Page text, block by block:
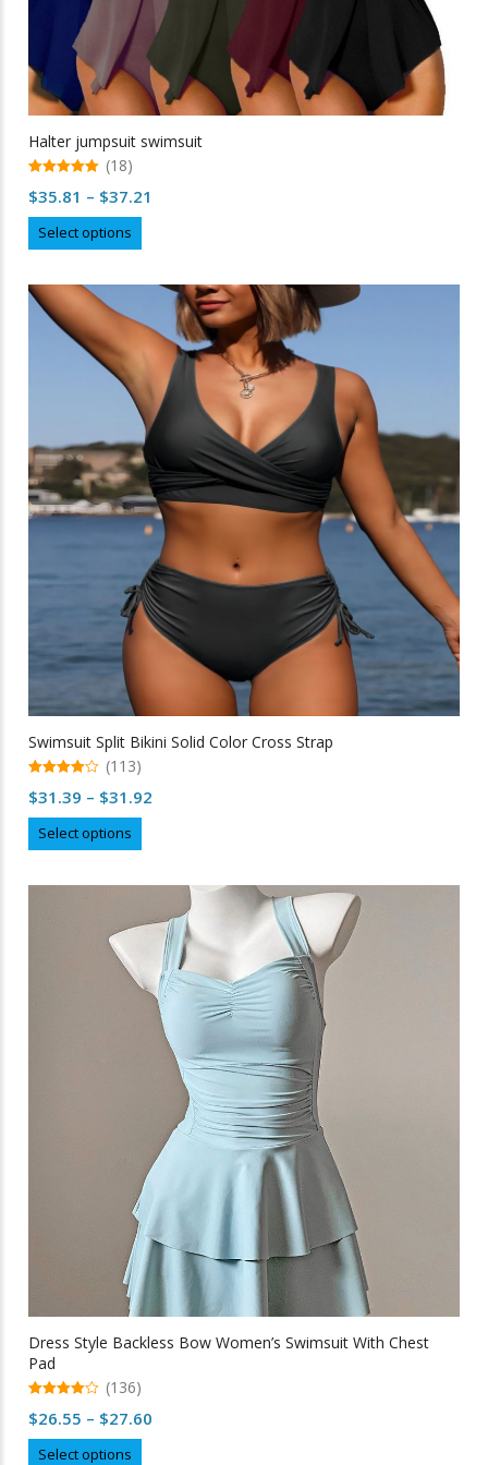
Halter jumpsuit swimsuit
out of 5
(18)
$35.81 – $37.21
$37.21
Select options
product
multiple
variants.
The
options
may
be
chosen
on
the
product
page
Swimsuit Split Bikini Solid Color Cross Strap
out of 5
(113)
$31.39 – $31.92
$31.92
Select options
product
multiple
variants.
The
options
may
chosen
product
page
Dress Style Backless Bow Women’s Swimsuit With Chest
Pad
out of 5
(136)
$26.55 – $27.60
Select options